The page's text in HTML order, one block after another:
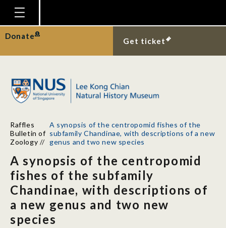
Homepage
Plan Your Visit
Gallery
Research
Support
News
Our Story
Donate
Get ticket
Raffles
Bulletin of
Zoology //
A synopsis of the centropomid fishes of the
subfamily Chandinae, with descriptions of a new
genus and two new species
A synopsis of the centropomid
fishes of the subfamily
Chandinae, with descriptions of
a new genus and two new
species